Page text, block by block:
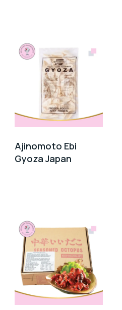
Ajinomoto Ebi
Gyoza Japan